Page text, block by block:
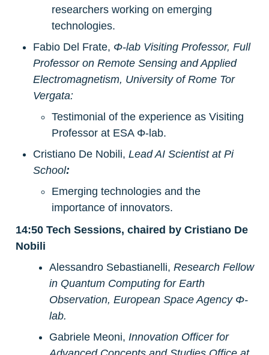
researchers working on emerging
technologies.
Fabio Del Frate, Φ-lab Visiting Professor, Full
Professor on Remote Sensing and Applied
Electromagnetism, University of Rome Tor
Vergata:
Testimonial of the experience as Visiting
Professor at ESA Φ-lab.
Cristiano De Nobili, Lead AI Scientist at Pi
School:
Emerging technologies and the
importance of innovators.
14:50 Tech Sessions, chaired by Cristiano De
Nobili
Alessandro Sebastianelli, Research Fellow
in Quantum Computing for Earth
Observation, European Space Agency Φ-
lab.
Gabriele Meoni, Innovation Officer for